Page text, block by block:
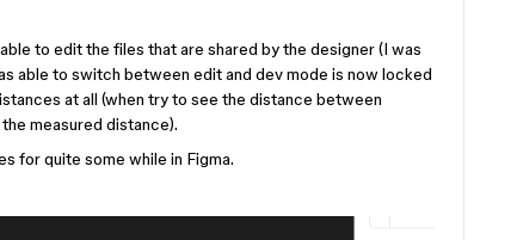
to edit the files that are shared by the designer (I was
able to switch between edit and dev mode is now locked
at all (when try to see the distance between
measured distance).
for quite some while in Figma.